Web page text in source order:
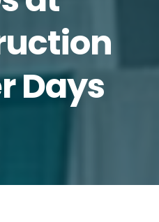
Days